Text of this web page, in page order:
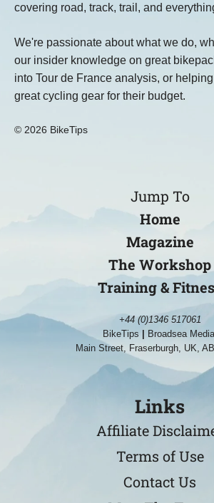
covering road, track, trail, and
We're passionate about what we do,
our insider knowledge on great
into Tour de France analysis, or
great cycling gear for their budget.
© 2026 BikeTips
Jump To
Home
Magazine
The Workshop
Training &
+44 (0)1346 517061
BikeTips
Broadsea Media,
Main Street, Fraserburgh, UK,
Links
Affiliate
Terms of Use
Contact Us